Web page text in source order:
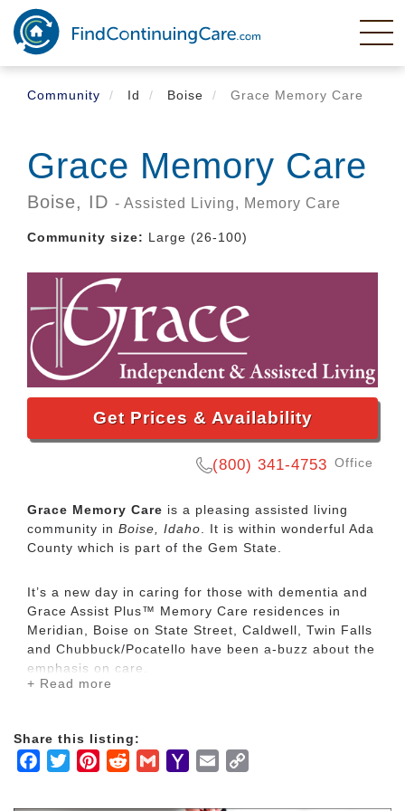
Skip
main
content
Community
Id Boise Grace Memory Care
Grace Memory Care
Boise, ID - Assisted Living, Memory Care
Community size: Large (26-100)
Get Prices & Availability
(800) 341-4753 Office
Grace Memory Care is a pleasing assisted living
community in Boise, Idaho . It is within wonderful Ada
County which is part of the Gem State.
It’s a new day in caring for those with dementia and
Grace Assist Plus™ Memory Care residences in
Meridian, Boise on State Street, Caldwell, Twin Falls
and Chubbuck/Pocatello have been a-buzz about the
emphasis on care.
it’s also bright, active, and busy – offering a
welcoming, open floor plan with inviting common
areas and large windows.
+ Read more
Share this listing:
Facebook
TwitterPinterestRedditGmailYahooEmail